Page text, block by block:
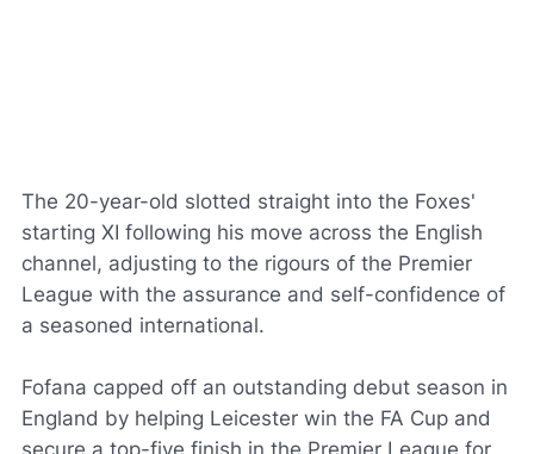
The 20-year-old slotted straight into the Foxes'
starting XI following his move across the English
channel, adjusting to the rigours of the Premier
League with the assurance and self-confidence of
a seasoned international.
Fofana capped off an outstanding debut season in
England by helping Leicester win the FA Cup and
secure a top-five finish in the Premier League for